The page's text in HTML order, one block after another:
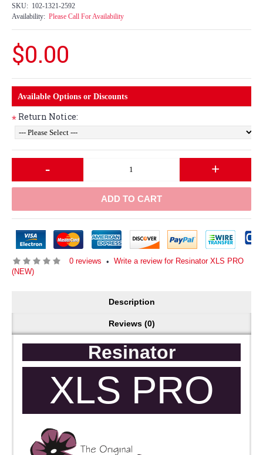
SKU: 102-1321-2592
Availability: Please Call For Availability
$0.00
Available Options or Discounts
* Return Notice:
- +
ADD TO CART
0 reviews • Write a review for Resinator XLS PRO
(NEW)
Description
Reviews (0)
Resinator
XLS PRO